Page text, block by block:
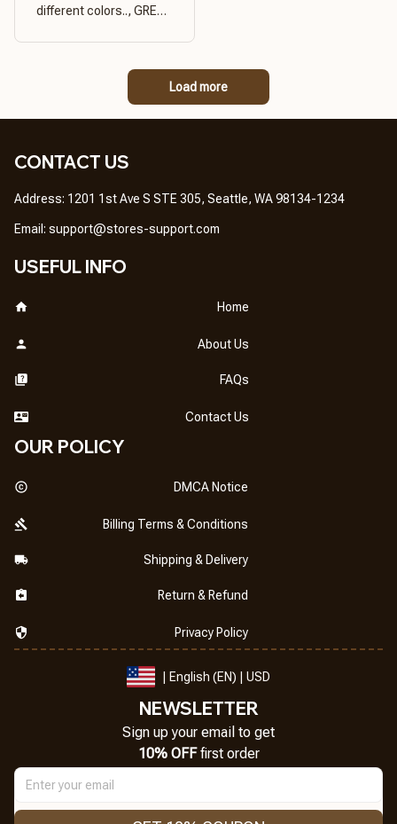
different colors.., GREAT
GREAT PRODUCT
Load more
CONTACT US
Address: 1201 1st Ave S STE 305, Seattle, WA 98134-1234
Email: support@stores-support.com
USEFUL INFO
Home
About Us
FAQs
Contact Us
OUR POLICY
DMCA Notice
Billing Terms & Conditions
Shipping & Delivery
Return & Refund
Privacy Policy
| English (EN) | USD
NEWSLETTER
Sign up your email to get
10% OFF first order